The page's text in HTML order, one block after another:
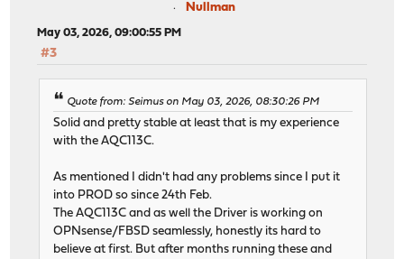
Nullman
May 03, 2026, 09:00:55 PM
#3
Quote from: Seimus on May 03, 2026, 08:30:26 PM
Solid and pretty stable at least that is my experience
with the AQC113C.
As mentioned I didn't had any problems since I put it
into PROD so since 24th Feb.
The AQC113C and as well the Driver is working on
OPNsense/FBSD seamlessly, honestly its hard to
believe at first. But after months running these and